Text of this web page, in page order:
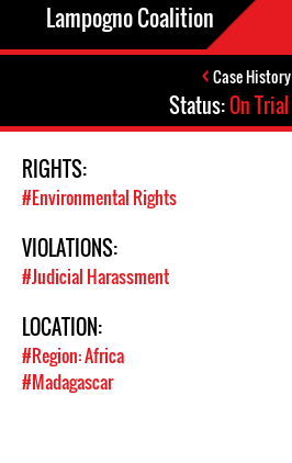
Lampogno Coalition
Case History
Status:On Trial
RIGHTS:
#Environmental Rights
VIOLATIONS:
#Judicial Harassment
LOCATION:
#Region: Africa
#Madagascar